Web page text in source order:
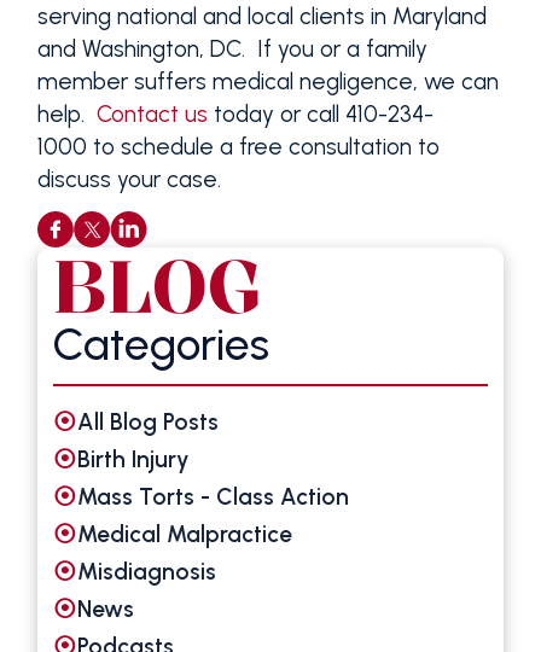
serving national and local clients in Maryland
and Washington, DC. If you or a family
member suffers medical negligence, we can
help. Contact us today or call 410-234-
1000 to schedule a free consultation to
discuss your case.
BLOG
Categories
All Blog Posts
Birth Injury
Mass Torts - Class Action
Medical Malpractice
Misdiagnosis
News
Podcasts